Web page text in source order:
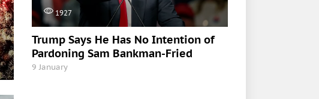
1927
Trump Says He Has No Intention of
Pardoning Sam Bankman-Fried
9 January